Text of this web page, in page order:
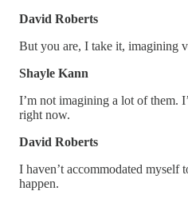
David Roberts
But you are, I take it, imagining
Shayle Kann
I’m not imagining a lot of them.
right now.
David Roberts
I haven’t accommodated myself
happen.